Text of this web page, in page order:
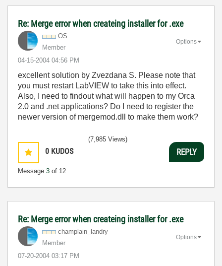
Re: Merge error when createing installer for .exe
OS
Member
‎04-15-2004 04:56 PM
Options
excellent solution by Zvezdana S. Please note that
you must restart LabVIEW to take this into effect.
Also, I need to findout what will happen to my Orca
2.0 and .net applications? Do I need to register the
newer version of mergemod.dll to make them work?
0 KUDOS
Message 3 of 12
(7,985 Views)
REPLY
Re: Merge error when createing installer for .exe
champlain_landry
Member
‎07-20-2004 03:17 PM
Options